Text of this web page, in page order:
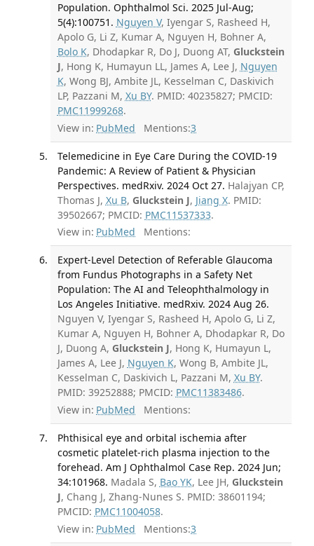
Population. Ophthalmol Sci. 2025 Jul-Aug;
5(4):100751. Nguyen V, Iyengar S, Rasheed H,
Apolo G, Li Z, Kumar A, Nguyen H, Bohner A,
Bolo K, Dhodapkar R, Do J, Duong AT, Gluckstein
J, Hong K, Humayun LL, James A, Lee J, Nguyen
K, Wong BJ, Ambite JL, Kesselman C, Daskivich
LP, Pazzani M, Xu BY. PMID: 40235827; PMCID:
PMC11999268.
View in: PubMed Mentions:3
Telemedicine in Eye Care During the COVID-19
Pandemic: A Review of Patient & Physician
Perspectives. medRxiv. 2024 Oct 27. Halajyan CP,
Thomas J, Xu B, Gluckstein J, Jiang X. PMID:
39502667; PMCID: PMC11537333.
View in: PubMed Mentions:
Expert-Level Detection of Referable Glaucoma
from Fundus Photographs in a Safety Net
Population: The AI and Teleophthalmology in
Los Angeles Initiative. medRxiv. 2024 Aug 26.
Nguyen V, Iyengar S, Rasheed H, Apolo G, Li Z,
Kumar A, Nguyen H, Bohner A, Dhodapkar R, Do
J, Duong A, Gluckstein J, Hong K, Humayun L,
James A, Lee J, Nguyen K, Wong B, Ambite JL,
Kesselman C, Daskivich L, Pazzani M, Xu BY.
PMID: 39252888; PMCID: PMC11383486.
View in: PubMed Mentions:
Phthisical eye and orbital ischemia after
cosmetic platelet-rich plasma injection to the
forehead. Am J Ophthalmol Case Rep. 2024 Jun;
34:101968. Madala S, Bao YK, Lee JH, Gluckstein
J, Chang J, Zhang-Nunes S. PMID: 38601194;
PMCID: PMC11004058.
View in: PubMed Mentions:3